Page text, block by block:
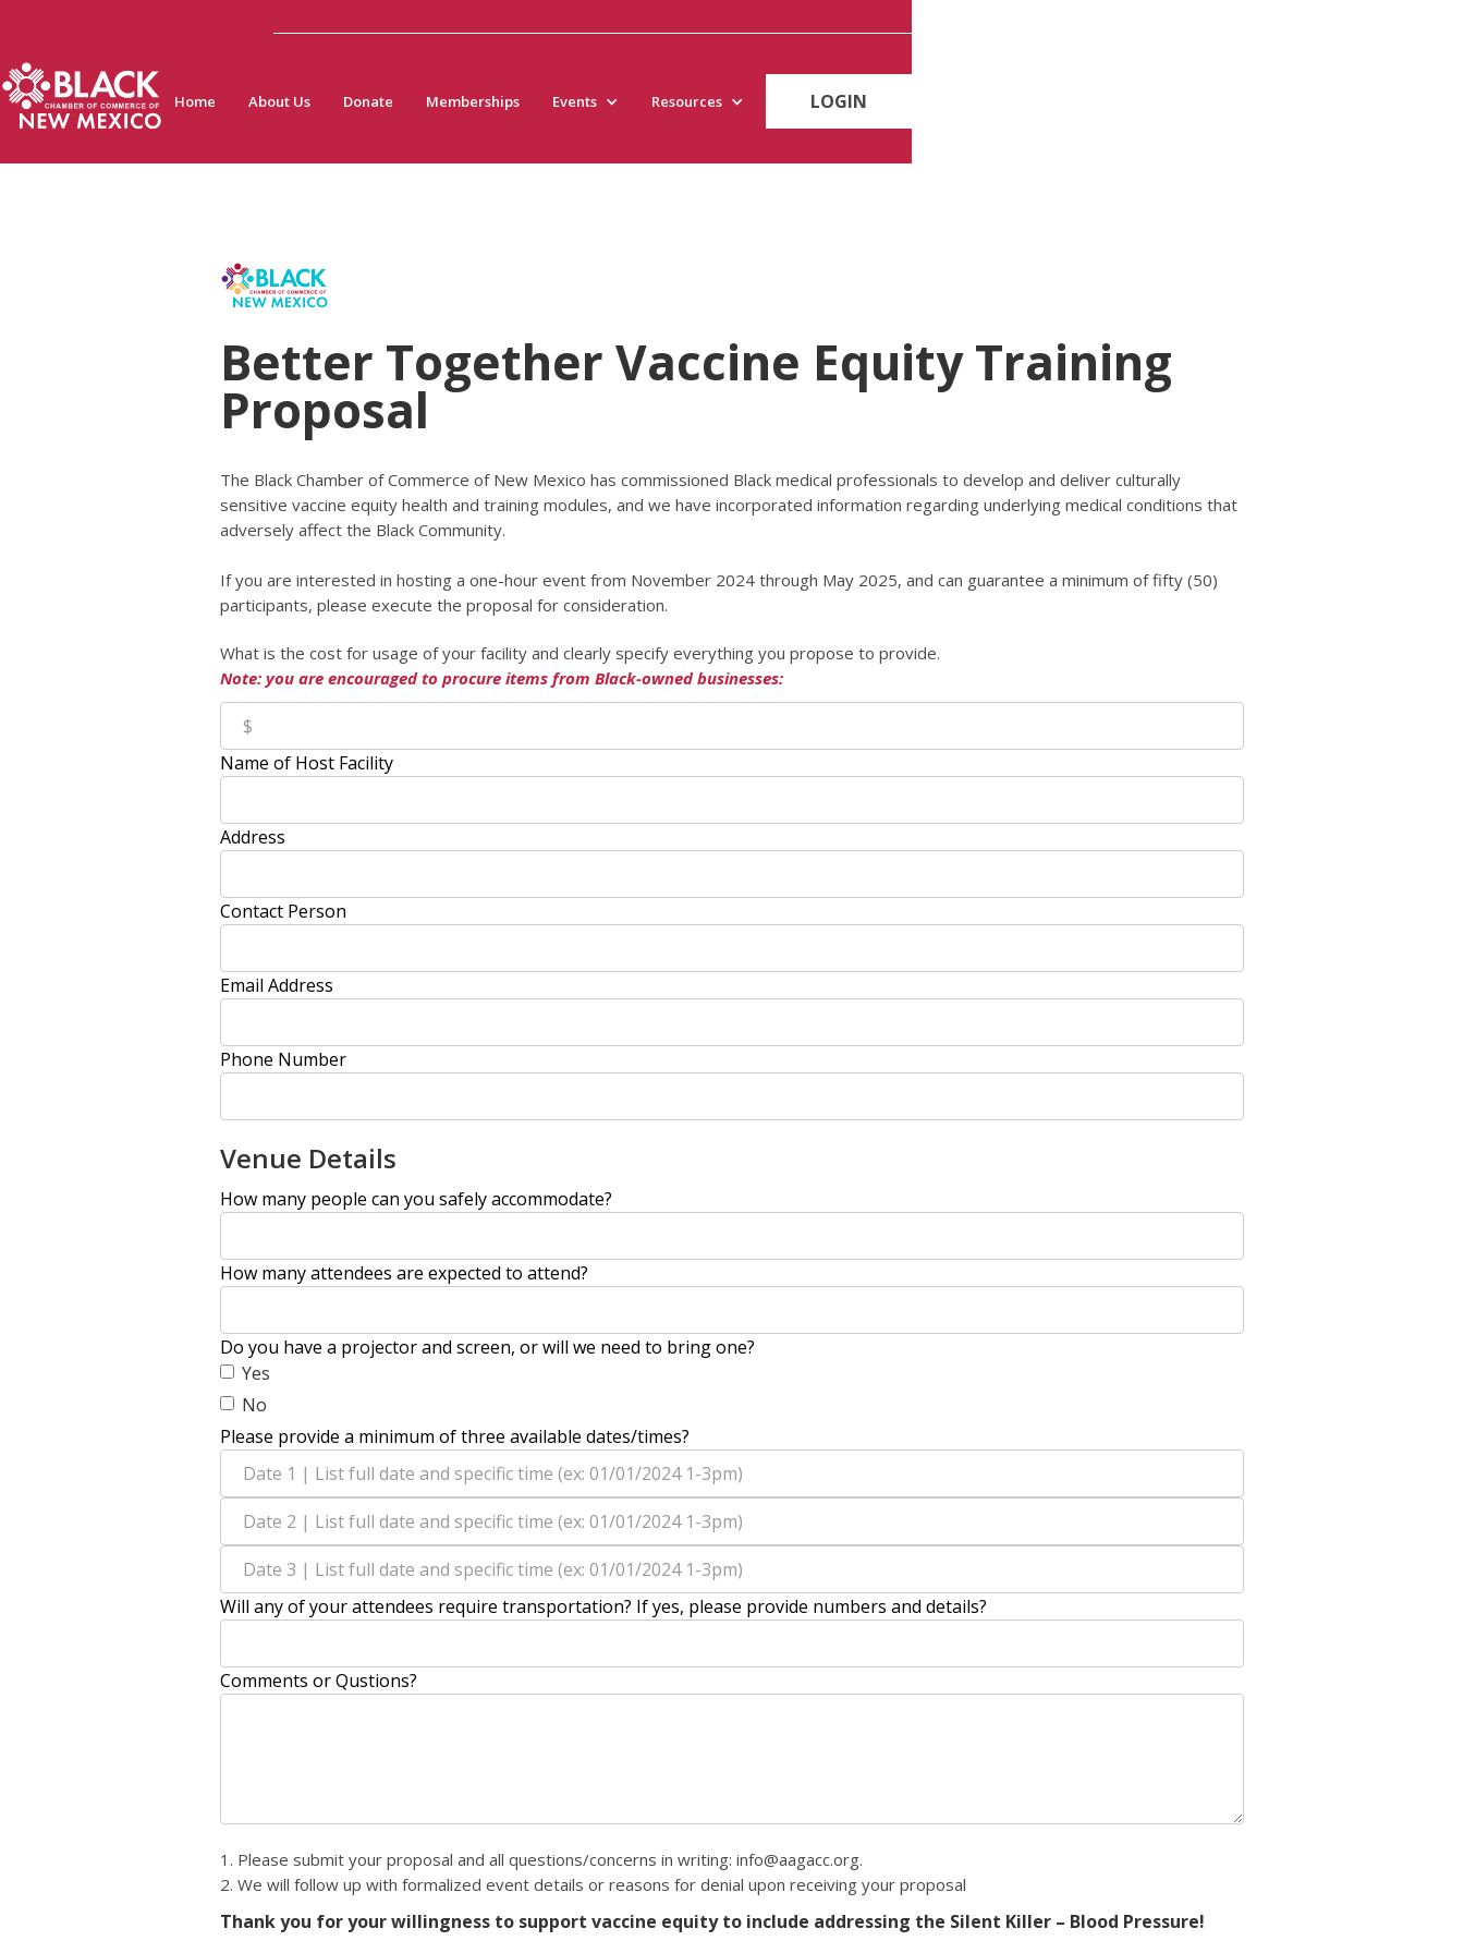
Home About Us Donate Memberships Events Resources LOGIN
Better Together Vaccine Equity Training
Proposal
The Black Chamber of Commerce of New Mexico has commissioned Black medical professionals to develop and deliver culturally
sensitive vaccine equity health and training modules, and we have incorporated information regarding underlying medical conditions that
adversely affect the Black Community.
If you are interested in hosting a one-hour event from November 2024 through May 2025, and can guarantee a minimum of fifty (50)
participants, please execute the proposal for consideration.
What is the cost for usage of your facility and clearly specify everything you propose to provide.
Note: you are encouraged to procure items from Black-owned businesses:
Name of Host Facility
Address
Contact Person
Email Address
Phone Number
Venue Details
How many people can you safely accommodate?
How many attendees are expected to attend?
Do you have a projector and screen, or will we need to bring one?
Yes
No
Please provide a minimum of three available dates/times?
Will any of your attendees require transportation? If yes, please provide numbers and details?
Comments or Qustions?
1. Please submit your proposal and all questions/concerns in writing: info@aagacc.org.
2. We will follow up with formalized event details or reasons for denial upon receiving your proposal
Thank you for your willingness to support vaccine equity to include addressing the Silent Killer – Blood Pressure!